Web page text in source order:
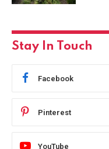
Stay In Touch
Facebook
Pinterest
YouTube